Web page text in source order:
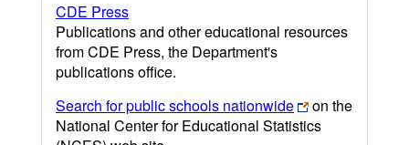
CDE Press
Publications and other educational resources
from CDE Press, the Department's
publications office.
Search for public schools nationwide
on the
National Center for Educational Statistics